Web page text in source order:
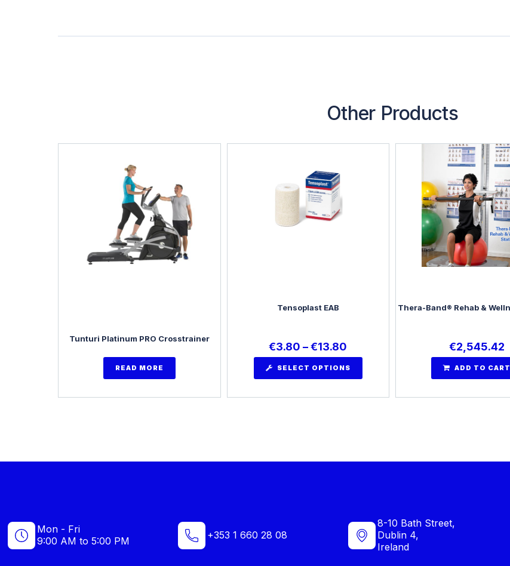
Other Products
Tunturi Platinum PRO Crosstrainer
READ MORE
Tensoplast EAB
€3.80 – €13.80
SELECT OPTIONS
Thera-Band® Rehab &
€2,545.42
ADD TO CART
Mon - Fri
9:00 AM to 5:00 PM
+353 1 660 28 08
8-10 Bath Street,
Dublin 4,
Ireland